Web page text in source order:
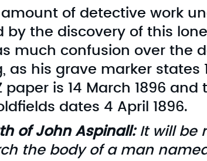
of detective work
by the discovery of this
much confusion over the
as his grave marker states
paper is 14 March 1896 and
dates 4 April 1896.
of John Aspinall:It will be
the body of a man